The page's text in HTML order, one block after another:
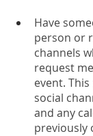
Have
person or
channels
request
event.
social
and any
previously